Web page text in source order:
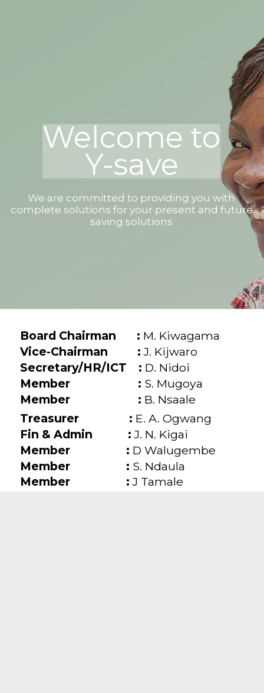
Welcome to
Y-save
We are committed to providing you with
complete solutions for your present and future
saving solutions
Board Chairman : M. Kiwagama
Vice-Chairman : J. Kijwaro
Secretary/HR/ICT : D. Nidoi
Member : S. Mugoya
Member : B. Nsaale
Treasurer : E. A. Ogwang
Fin & Admin : J. N. Kigai
Member : D Walugembe
Member : S. Ndaula
Member : J Tamale